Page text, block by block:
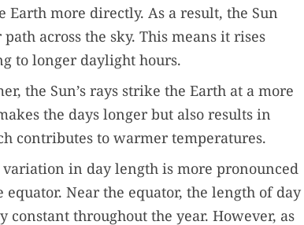
Earth more directly. As a result, the Sun
across the sky. This means it rises
to longer daylight hours.
the Sun’s rays strike the Earth at a more
the days longer but also results in
contributes to warmer temperatures.
variation in day length is more pronounced
Near the equator, the length of day
throughout the year. However, as